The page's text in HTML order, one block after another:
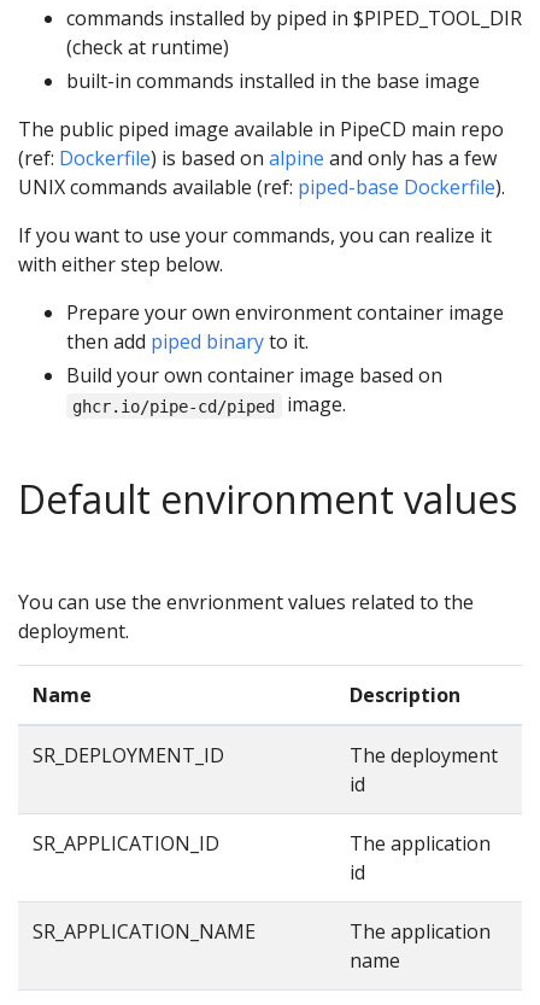
commands installed by piped in $PIPED_TOOL_DIR
(check at runtime)
built-in commands installed in the base image
The public piped image available in PipeCD main repo
(ref: Dockerfile) is based on alpine and only has a few
UNIX commands available (ref: piped-base Dockerfile).
If you want to use your commands, you can realize it
with either step below.
Prepare your own environment container image
then add piped binaryto it.
Build your own container image based on
ghcr.io/pipe-cd/piped image.
Default environment values
You can use the envrionment values related to the
deployment.
Name Description
SR_DEPLOYMENT_ID
The deployment
id
SR_APPLICATION_ID
The application
id
SR_APPLICATION_NAME
The application
name